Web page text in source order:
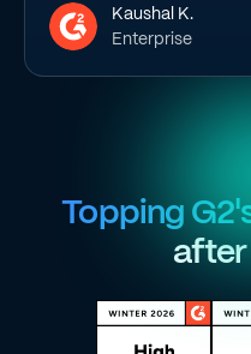
Kaushal K.
Enterprise
Topping